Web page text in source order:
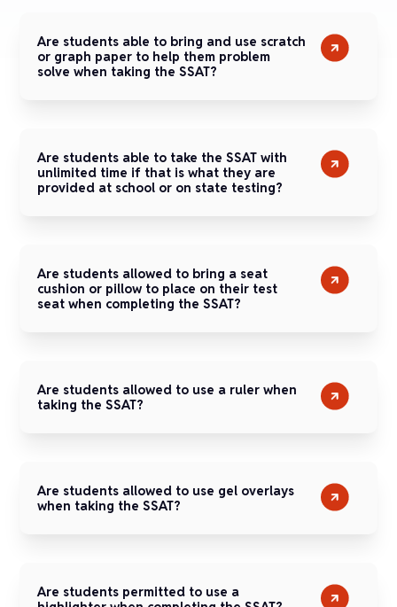
Are students able to bring and use scratch
or graph paper to help them problem
solve when taking the SSAT?
Are students able to take the SSAT with
unlimited time if that is what they are
provided at school or on state testing?
Are students allowed to bring a seat
cushion or pillow to place on their test
seat when completing the SSAT?
Are students allowed to use a ruler when
taking the SSAT?
Are students allowed to use gel overlays
when taking the SSAT?
Are students permitted to use a